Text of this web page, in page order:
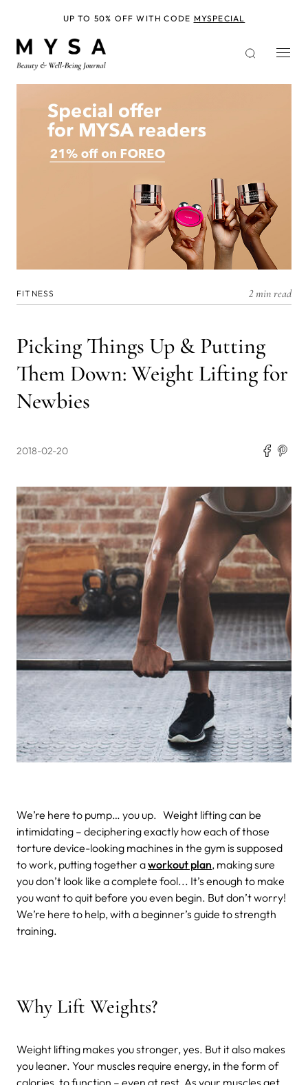
FITNESS 2 min read
Picking Things Up & Putting
Them Down: Weight Lifting for
Newbies
2018-02-20
We’re here to pump… you up. Weight lifting can be
intimidating – deciphering exactly how each of those
torture device-looking machines in the gym is supposed
to work, putting together aworkout plan, making sure
you don’t look like a complete fool... It’s enough to make
you want to quit before you even begin. But don’t worry!
We’re here to help, with a beginner’s guide to strength
training.
Why Lift Weights?
Weight lifting makes you stronger, yes. But it also makes
you leaner. Your muscles require energy, in the form of
calories, to function – even at rest. As your muscles get
UP TO 50% OFF WITH CODE MYSPECIAL